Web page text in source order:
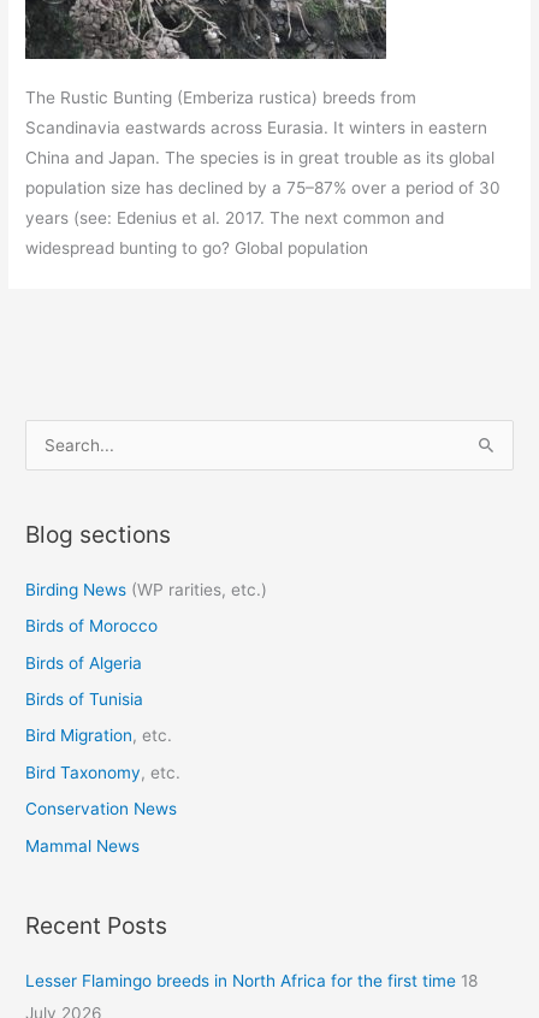
The Rustic Bunting (Emberiza rustica) breeds from
Scandinavia eastwards across Eurasia. It winters in eastern
China and Japan. The species is in great trouble as its global
population size has declined by a 75–87% over a period of 30
years (see: Edenius et al. 2017. The next common and
widespread bunting to go? Global population
e
r
h
f
o
r
:
Blog sections
Birding News (WP rarities, etc.)
Birds of Morocco
Birds of Algeria
Birds of Tunisia
Bird Migration, etc.
Bird Taxonomy, etc.
Conservation News
Mammal News
Recent Posts
Lesser Flamingo breeds in North Africa for the first time 18
July 2026